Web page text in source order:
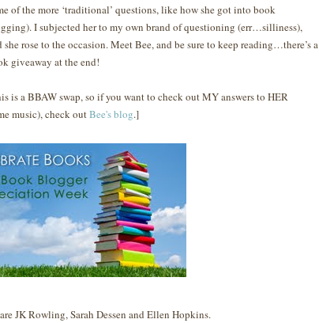
of the more ‘traditional’ questions, like how she got into book
I subjected her to my own brand of questioning (err…silliness),
she rose to the occasion.Meet Bee, and be sure to keep reading…there’s a
giveaway at the end!
is a BBAW swap, so if you want to check out MY answers to HER
music), check outBee's blog.]
JK Rowling, Sarah Dessen and Ellen Hopkins.